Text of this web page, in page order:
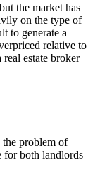
the market has
on the type of
to generate a
relative to
estate broker
problem of
for both landlords